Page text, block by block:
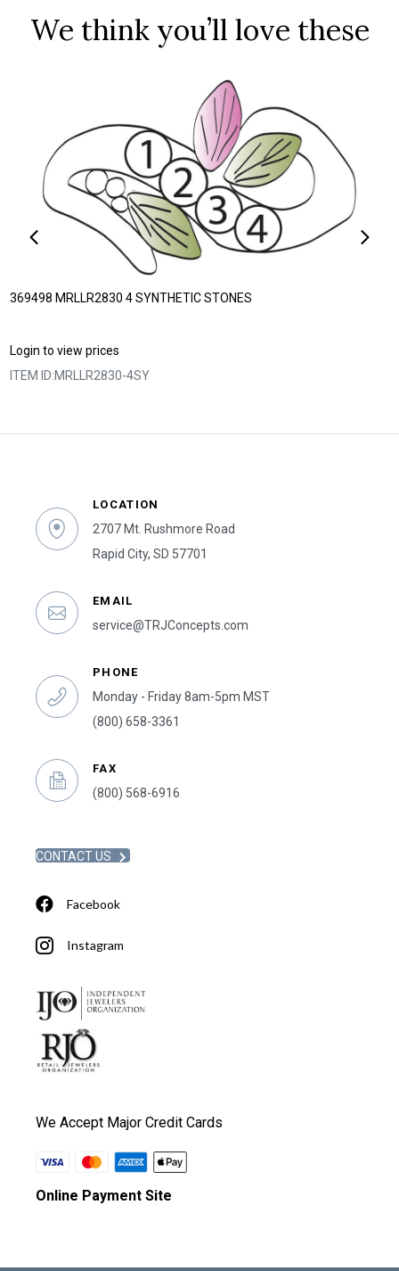
We think you’ll love these
369498 MRLLR2830 4 SYNTHETIC STONES
Login to view prices
ITEM ID:MRLLR2830-4SY
LOCATION
2707 Mt. Rushmore Road
Rapid City, SD 57701
EMAIL
service@TRJConcepts.com
PHONE
Monday - Friday 8am-5pm MST
(800) 658-3361
FAX
(800) 568-6916
CONTACT US
Facebook
Instagram
We Accept Major Credit Cards
Online Payment Site